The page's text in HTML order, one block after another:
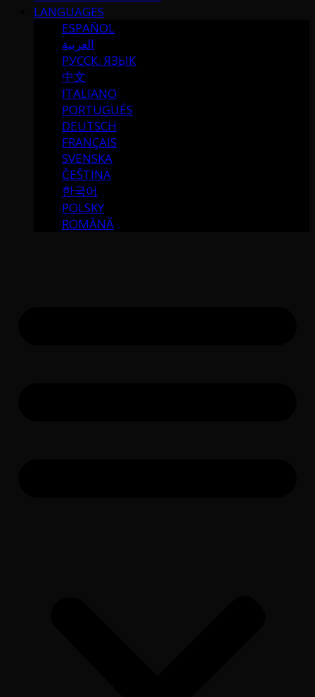
LANGUAGES
ESPAÑOL
العربية
РУССК. ЯЗЫК
中文
ITALIANO
PORTUGUÉS
DEUTSCH
FRANÇAIS
SVENSKA
ČEŠTINA
한국어
POLSKY
ROMÂNĂ